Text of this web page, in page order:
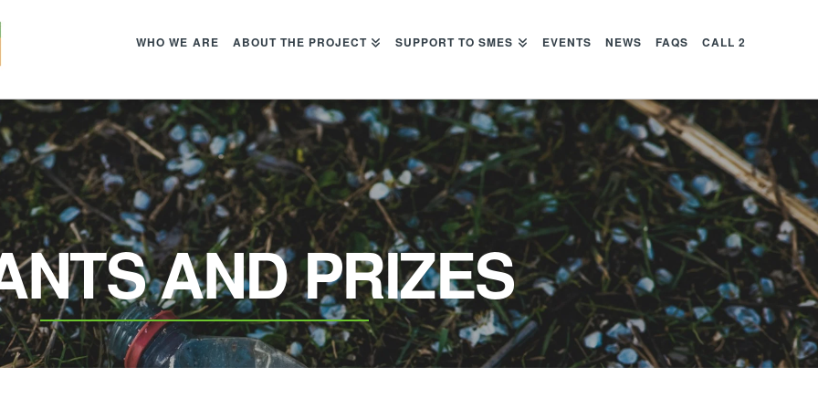
WHO WE ARE ABOUT THE PROJECT SUPPORT TO SMES EVENTS NEWS FAQS CALL 2
AND PRIZES